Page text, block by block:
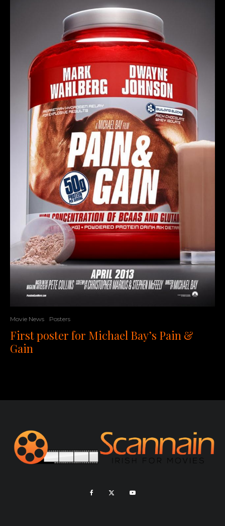
Movie News Posters
First poster for Michael Bay’s Pain &
Gain